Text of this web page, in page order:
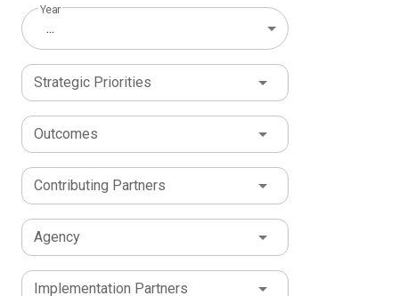
Year
...
Strategic Priorities
Outcomes
Contributing Partners
Agency
Implementation Partners